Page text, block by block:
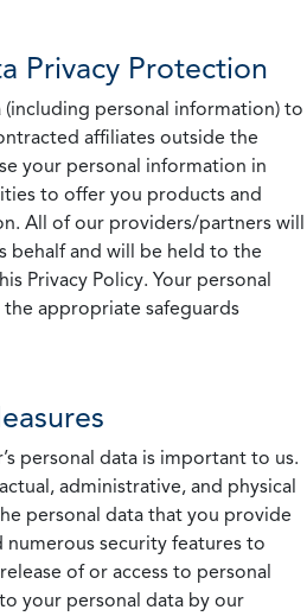
Privacy Protection
(including personal information) to
affiliates outside the
your personal information in
to offer you products and
All of our providers/partners will
behalf and will be held to the
Privacy Policy. Your personal
appropriate safeguards
personal data is important to us.
administrative, and physical
personal data that you provide
security features to
of or access to personal
your personal data by our